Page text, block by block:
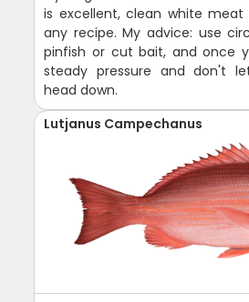
is excellent, clean white
any recipe. My advice: use
pinfish or cut bait, and once
steady pressure and don't
head down.
Lutjanus Campechanus